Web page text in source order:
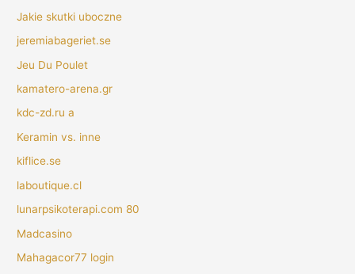
Jakie skutki uboczne
jeremiabageriet.se
Jeu Du Poulet
kamatero-arena.gr
kdc-zd.ru a
Keramin vs. inne
kiflice.se
laboutique.cl
lunarpsikoterapi.com 80
Madcasino
Mahagacor77 login